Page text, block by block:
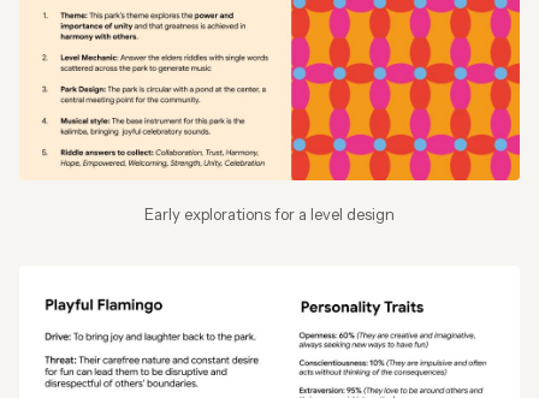
Early explorations for a level design